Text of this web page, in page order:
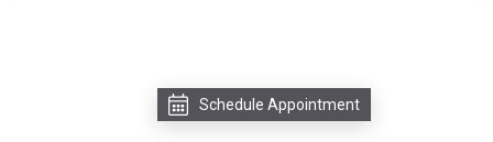
Schedule Appointment